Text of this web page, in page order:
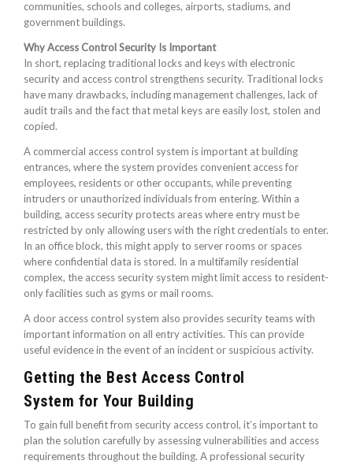
communities, schools and colleges, airports, stadiums, and
government buildings.
Why Access Control Security Is Important
In short, replacing traditional locks and keys with electronic
security and access control strengthens security. Traditional locks
have many drawbacks, including management challenges, lack of
audit trails and the fact that metal keys are easily lost, stolen and
copied.
A commercial access control system is important at building
entrances, where the system provides convenient access for
employees, residents or other occupants, while preventing
intruders or unauthorized individuals from entering. Within a
building, access security protects areas where entry must be
restricted by only allowing users with the right credentials to enter.
In an office block, this might apply to server rooms or spaces
where confidential data is stored. In a multifamily residential
complex, the access security system might limit access to resident-
only facilities such as gyms or mail rooms.
A door access control system also provides security teams with
important information on all entry activities. This can provide
useful evidence in the event of an incident or suspicious activity.
Getting the Best Access Control
System for Your Building
To gain full benefit from security access control, it’s important to
plan the solution carefully by assessing vulnerabilities and access
requirements throughout the building. A professional security